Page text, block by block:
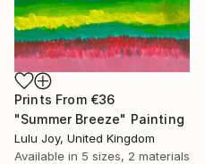
Prints From €36
"Summer Breeze" Painting
Lulu Joy, United Kingdom
Available in 5 sizes, 2 materials